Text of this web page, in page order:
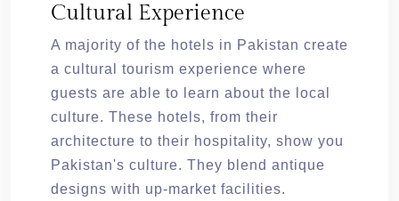
Cultural Experience
A majority of the hotels in Pakistan create
a cultural tourism experience where
guests are able to learn about the local
culture. These hotels, from their
architecture to their hospitality, show you
Pakistan's culture. They blend antique
designs with up-market facilities.